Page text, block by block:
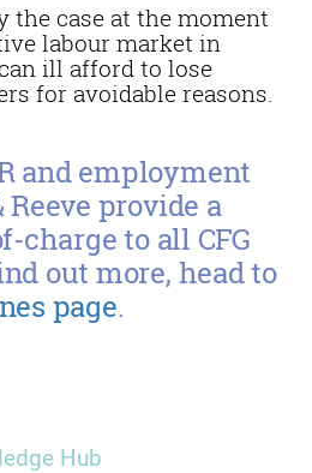
the case at the moment
labour market in
ill afford to lose
for avoidable reasons.
and employment
provide a
charge to all CFG
out more, head to
page.
Hub